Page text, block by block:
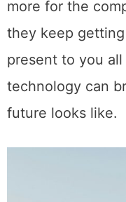
more for the
they keep
present to you
technology can
future looks like.